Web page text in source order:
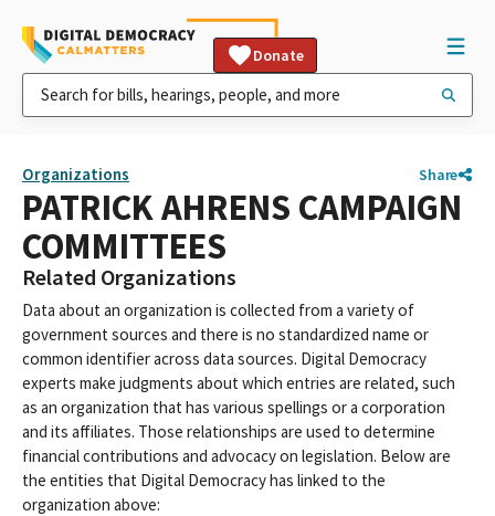
Donate
Organizations Share
PATRICK AHRENS CAMPAIGN
COMMITTEES
Related Organizations
Data about an organization is collected from a variety of
government sources and there is no standardized name or
common identifier across data sources. Digital Democracy
experts make judgments about which entries are related, such
as an organization that has various spellings or a corporation
and its affiliates. Those relationships are used to determine
financial contributions and advocacy on legislation. Below are
the entities that Digital Democracy has linked to the
organization above: